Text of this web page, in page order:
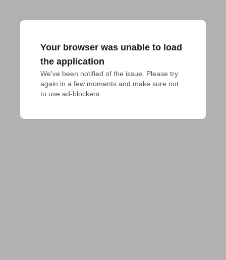
Your browser was unable to load
the application
We've been notified of the issue. Please try
again in a few moments and make sure not
to use ad-blockers.